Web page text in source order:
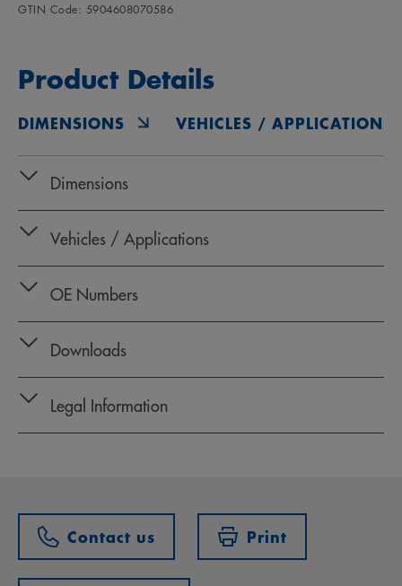
GTIN Code: 5904608070586
Product Details
DIMENSIONS VEHICLES / APPLICATIONS
Dimensions
Vehicles / Applications
OE Numbers
Downloads
Legal Information
Contact us Print